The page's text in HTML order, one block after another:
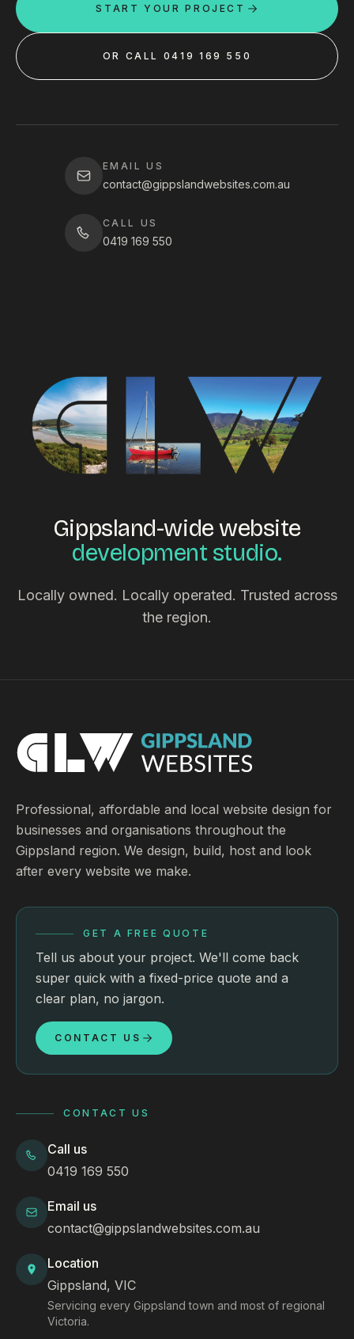
START YOUR PROJECT
OR CALL 0419 169 550
EMAIL US
contact@gippslandwebsites.com.au
CALL US
0419 169 550
Gippsland-wide website
development studio.
Locally owned. Locally operated. Trusted across
the region.
Professional, affordable and local website design for
businesses and organisations throughout the
Gippsland region. We design, build, host and look
after every website we make.
GET A FREE QUOTE
Tell us about your project. We'll come back
super quick with a fixed-price quote and a
clear plan, no jargon.
CONTACT US
CONTACT US
Call us
0419 169 550
Email us
contact@gippslandwebsites.com.au
Location
Gippsland, VIC
Servicing every Gippsland town and most of regional
Victoria.